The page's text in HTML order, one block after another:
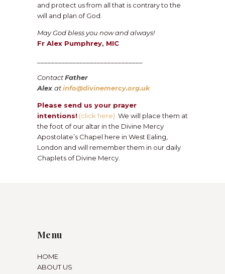
and protect us from all that is contrary to the
will and plan of God.
May God bless you now and always!
Fr Alex Pumphrey, MIC
ContactFather
Alex atinfo@divinemercy.org.uk
Please send us your prayer
intentions! (click here). We will place them at
the foot of our altar in the Divine Mercy
Apostolate’s Chapel here in West Ealing,
London and will remember them in our daily
Chaplets of Divine Mercy.
Menu
HOME
ABOUT US